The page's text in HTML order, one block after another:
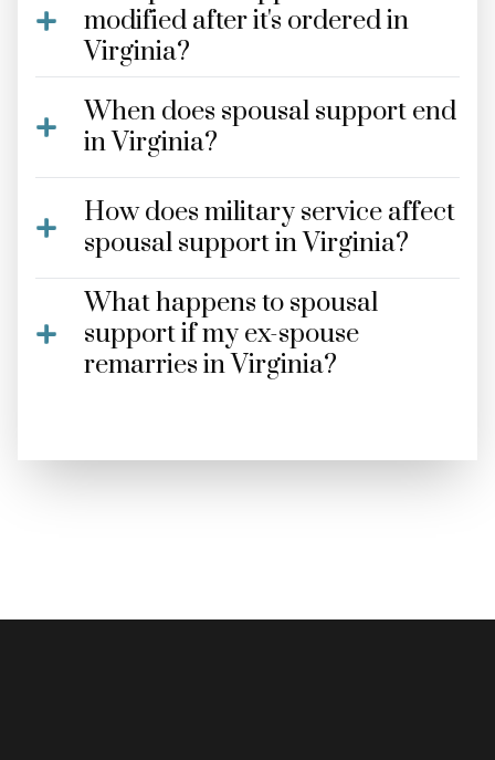
modified after it's ordered in
Virginia?
When does spousal support end
in Virginia?
How does military service affect
spousal support in Virginia?
What happens to spousal
support if my ex-spouse
remarries in Virginia?